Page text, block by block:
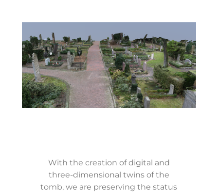
With the creation of digital and
three-dimensional twins of the
tomb, we are preserving the status